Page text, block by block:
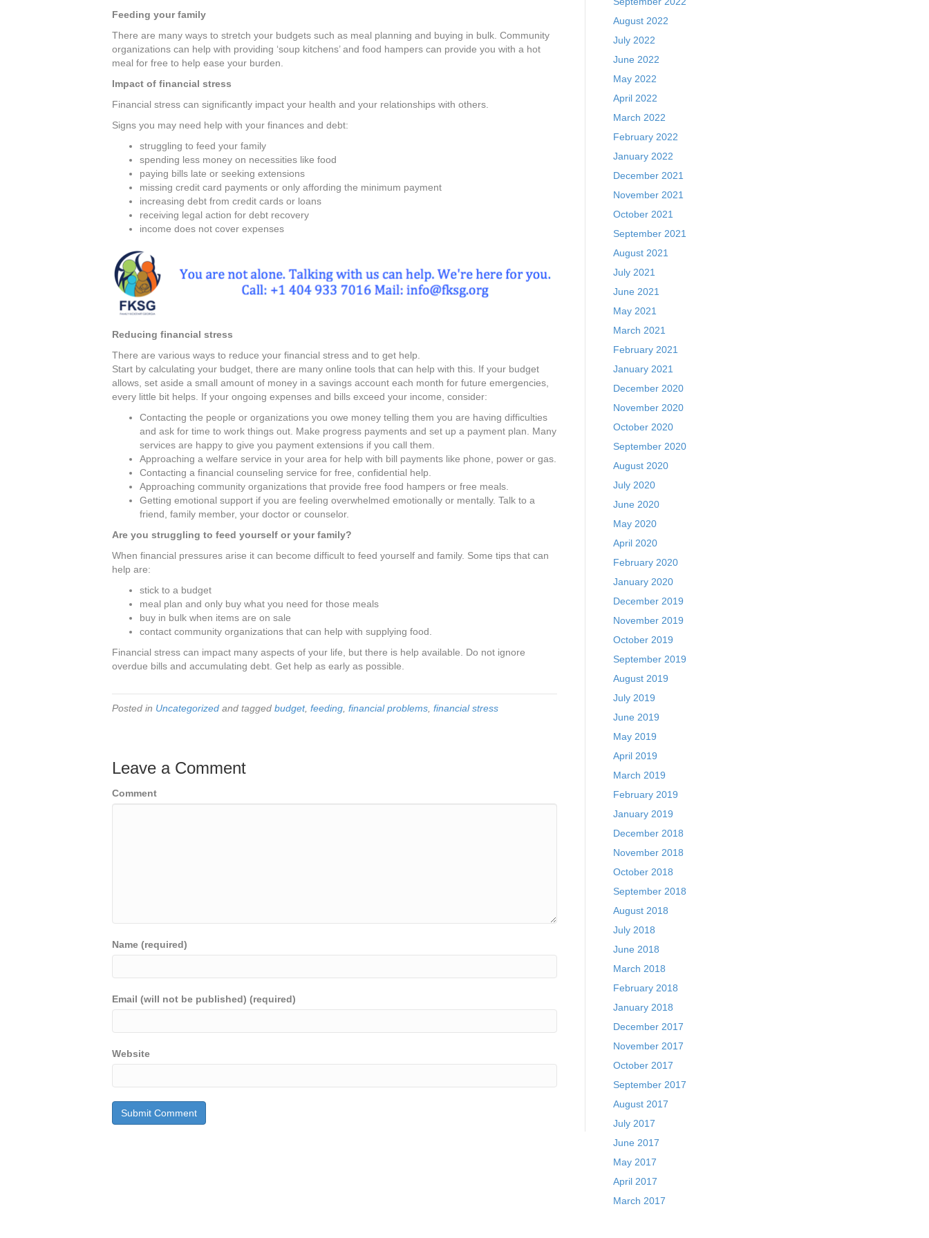
Feeding your family
There are many ways to stretch your budgets such as meal planning and buying in bulk. Community
organizations can help with providing ‘soup kitchens’ and food hampers can provide you with a hot
meal for free to help ease your burden.
Impact of financial stress
Financial stress can significantly impact your health and your relationships with others.
Signs you may need help with your finances and debt:
struggling to feed your family
spending less money on necessities like food
paying bills late or seeking extensions
missing credit card payments or only affording the minimum payment
increasing debt from credit cards or loans
receiving legal action for debt recovery
income does not cover expenses
Reducing financial stress
There are various ways to reduce your financial stress and to get help.
Start by calculating your budget, there are many online tools that can help with this. If your budget
allows, set aside a small amount of money in a savings account each month for future emergencies,
every little bit helps. If your ongoing expenses and bills exceed your income, consider:
Contacting the people or organizations you owe money telling them you are having difficulties
and ask for time to work things out. Make progress payments and set up a payment plan. Many
services are happy to give you payment extensions if you call them.
Approaching a welfare service in your area for help with bill payments like phone, power or gas.
Contacting a financial counseling service for free, confidential help.
Approaching community organizations that provide free food hampers or free meals.
Getting emotional support if you are feeling overwhelmed emotionally or mentally. Talk to a
friend, family member, your doctor or counselor.
Are you struggling to feed yourself or your family?
When financial pressures arise it can become difficult to feed yourself and family. Some tips that can
help are:
stick to a budget
meal plan and only buy what you need for those meals
buy in bulk when items are on sale
contact community organizations that can help with supplying food.
Financial stress can impact many aspects of your life, but there is help available. Do not ignore
overdue bills and accumulating debt. Get help as early as possible.
Posted in Uncategorized and tagged budget, feeding, financial problems, financial stress
Leave a Comment
Comment
Name (required)
Email (will not be published) (required)
Website
August 2022
July 2022
June 2022
May 2022
April 2022
March 2022
February 2022
January 2022
December 2021
November 2021
October 2021
September 2021
August 2021
July 2021
June 2021
May 2021
March 2021
February 2021
January 2021
December 2020
November 2020
October 2020
September 2020
August 2020
July 2020
June 2020
May 2020
April 2020
February 2020
January 2020
December 2019
November 2019
October 2019
September 2019
August 2019
July 2019
June 2019
May 2019
April 2019
March 2019
February 2019
January 2019
December 2018
November 2018
October 2018
September 2018
August 2018
July 2018
June 2018
March 2018
February 2018
January 2018
December 2017
November 2017
October 2017
September 2017
August 2017
July 2017
June 2017
May 2017
April 2017
March 2017